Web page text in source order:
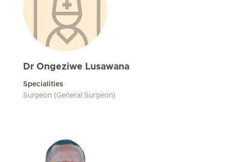
Dr Ongeziwe Lusawana
Specialities
Surgeon (General Surgeon)